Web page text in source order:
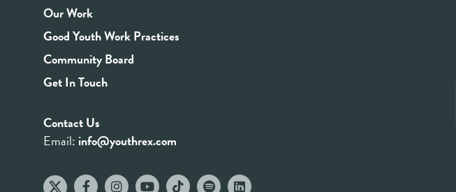
Our Work
Good Youth Work Practices
Community Board
Get In Touch
Contact Us
Email: info@youthrex.com